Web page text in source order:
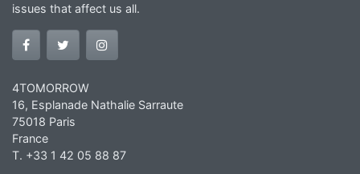
issues that affect us all.
4TOMORROW
16, Esplanade Nathalie Sarraute
75018 Paris
France
T. +33 1 42 05 88 87